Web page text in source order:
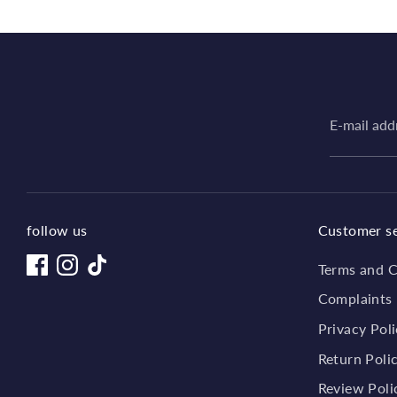
E-mail
follow us Customer
Terms and
Complaints
Privacy
Return
Review